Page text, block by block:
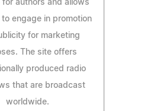
for authors and allows
to engage in promotion
for marketing
The site offers
produced radio
that are broadcast
worldwide.